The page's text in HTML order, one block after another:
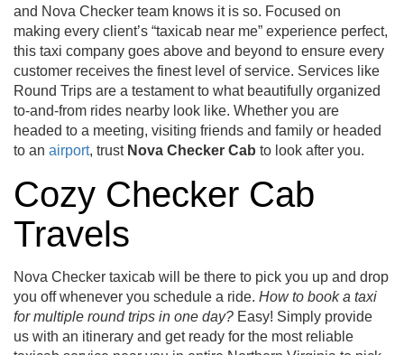
and Nova Checker team knows it is so. Focused on
making every client’s “taxicab near me” experience perfect,
this taxi company goes above and beyond to ensure every
customer receives the finest level of service. Services like
Round Trips are a testament to what beautifully organized
to-and-from rides nearby look like. Whether you are
headed to a meeting, visiting friends and family or headed
to an airport, trust Nova Checker Cab to look after you.
Cozy Checker Cab
Travels
Nova Checker taxicab will be there to pick you up and drop
you off whenever you schedule a ride. How to book a taxi
for multiple round trips in one day? Easy! Simply provide
us with an itinerary and get ready for the most reliable